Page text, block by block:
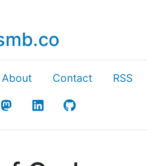
About Contact RSS